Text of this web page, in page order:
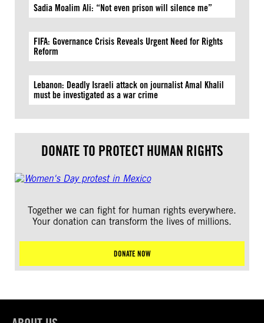
Sadia Moalim Ali: “Not even prison will silence me”
FIFA: Governance Crisis Reveals Urgent Need for Rights
Reform
Lebanon: Deadly Israeli attack on journalist Amal Khalil
must be investigated as a war crime
DONATE TO PROTECT HUMAN RIGHTS
Together we can fight for human rights everywhere.
Your donation can transform the lives of millions.
DONATE NOW